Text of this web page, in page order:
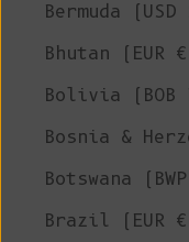
Bermuda (USD
Bhutan (EUR
Bolivia (BOB
Bosnia &
Botswana
Brazil (EUR